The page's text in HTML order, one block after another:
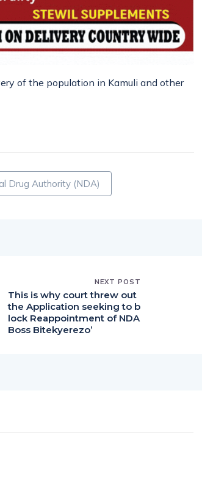
of the population in Kamuli and other
Drug Authority (NDA)
NEXT POST
This is why court threw out
the Application seeking to b
lock Reappointment of NDA
Boss Bitekyerezo’